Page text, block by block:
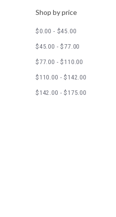
Shop by price
$0.00 - $45.00
$45.00 - $77.00
$77.00 - $110.00
$110.00 - $142.00
$142.00 - $175.00